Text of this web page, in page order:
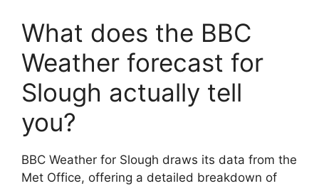
What does the BBC
Weather forecast for
Slough actually tell
you?
BBC Weather for Slough draws its data from the
Met Office, offering a detailed breakdown of